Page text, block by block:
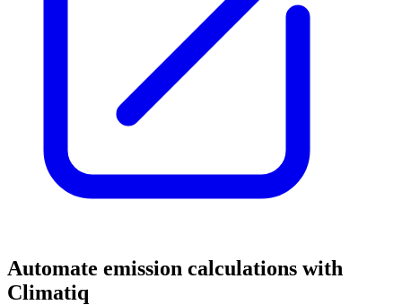
Automate emission calculations with
Climatiq